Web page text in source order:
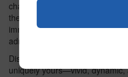
chapter explores how these
theaters, game rooms, or even
immersive atmosphere that
admiration.
Discover the power of neon
uniquely yours—vivid,